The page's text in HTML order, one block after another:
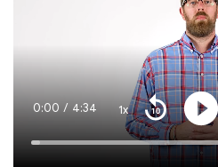
Current
Time
0:00 / Duration
4:34 1xPlayback
Rate
Seek
back
10
seconds